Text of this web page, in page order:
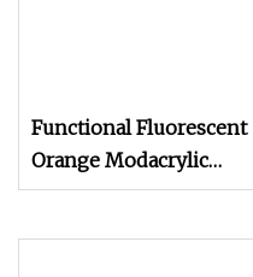
Functional Fluorescent
Orange Modacrylic
Brazilian Cotton